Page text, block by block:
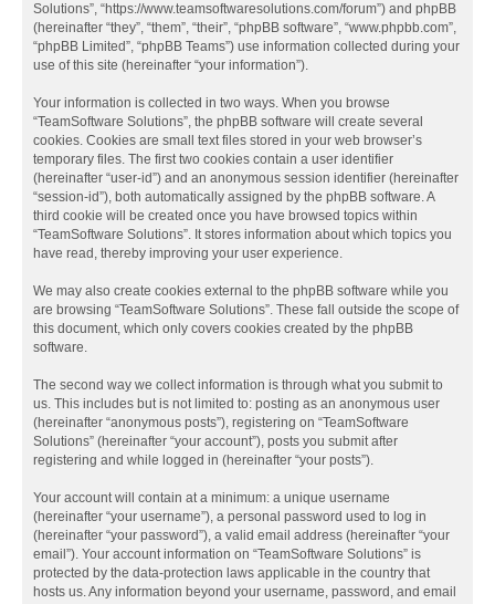
Solutions”, “https://www.teamsoftwaresolutions.com/forum”) and phpBB
(hereinafter “they”, “them”, “their”, “phpBB software”, “www.phpbb.com”,
“phpBB Limited”, “phpBB Teams”) use information collected during your
use of this site (hereinafter “your information”).
Your information is collected in two ways. When you browse
“TeamSoftware Solutions”, the phpBB software will create several
cookies. Cookies are small text files stored in your web browser’s
temporary files. The first two cookies contain a user identifier
(hereinafter “user-id”) and an anonymous session identifier (hereinafter
“session-id”), both automatically assigned by the phpBB software. A
third cookie will be created once you have browsed topics within
“TeamSoftware Solutions”. It stores information about which topics you
have read, thereby improving your user experience.
We may also create cookies external to the phpBB software while you
are browsing “TeamSoftware Solutions”. These fall outside the scope of
this document, which only covers cookies created by the phpBB
software.
The second way we collect information is through what you submit to
us. This includes but is not limited to: posting as an anonymous user
(hereinafter “anonymous posts”), registering on “TeamSoftware
Solutions” (hereinafter “your account”), posts you submit after
registering and while logged in (hereinafter “your posts”).
Your account will contain at a minimum: a unique username
(hereinafter “your username”), a personal password used to log in
(hereinafter “your password”), a valid email address (hereinafter “your
email”). Your account information on “TeamSoftware Solutions” is
protected by the data-protection laws applicable in the country that
hosts us. Any information beyond your username, password, and email